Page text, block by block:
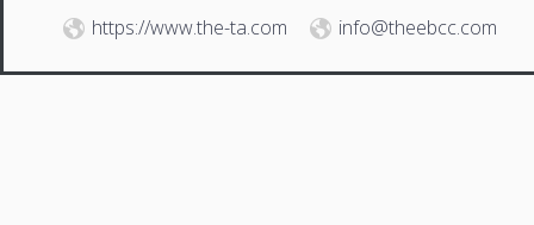
https://www.the-ta.com info@theebcc.com